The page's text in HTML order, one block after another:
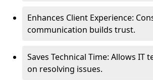
Enhances Client Experience:
communication builds trust.
Saves Technical Time: Allows IT
on resolving issues.